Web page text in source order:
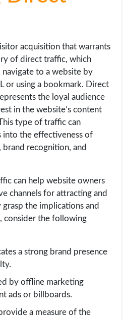
acquisition that warrants
of direct traffic, which
to a website by
or using a bookmark. Direct
the loyal audience
in the website’s content
type of traffic can
into the effectiveness of
recognition, and
can help website owners
channels for attracting and
the implications and
consider the following
a strong brand presence
by offline marketing
ads or billboards.
a measure of the